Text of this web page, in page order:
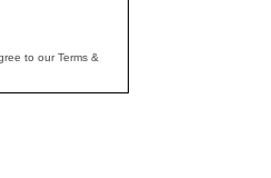
to our Terms &